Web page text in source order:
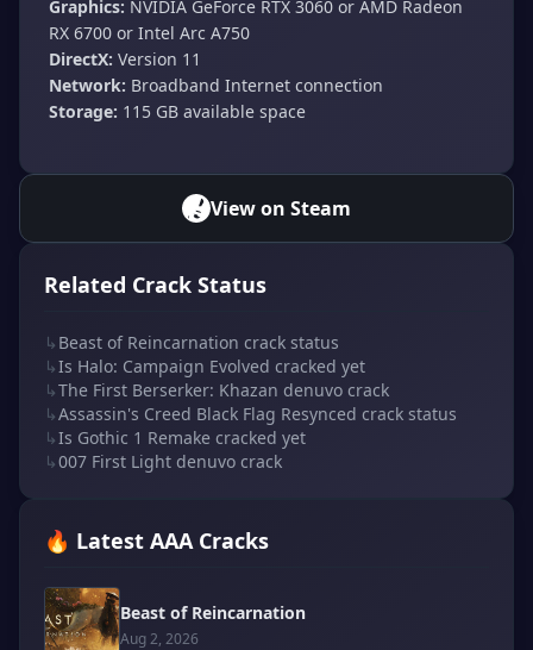
Graphics: NVIDIA GeForce RTX 3060 or AMD Radeon
RX 6700 or Intel Arc A750
DirectX: Version 11
Network: Broadband Internet connection
Storage: 115 GB available space
View on Steam
Related Crack Status
↳ Beast of Reincarnation crack status
↳Is Halo: Campaign Evolved cracked yet
↳The First Berserker: Khazan denuvo crack
↳Assassin's Creed Black Flag Resynced crack status
↳Is Gothic 1 Remake cracked yet
↳007 First Light denuvo crack
🔥 Latest AAA Cracks
Beast of Reincarnation
Aug 2, 2026